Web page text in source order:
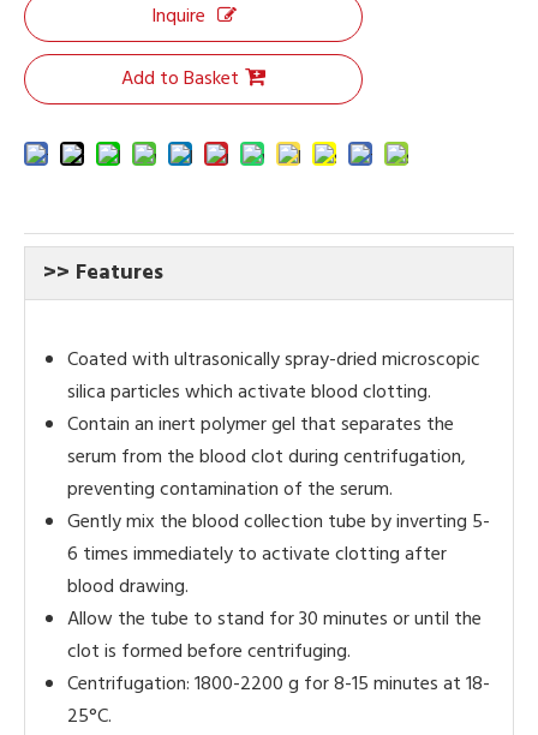
Inquire
Add to Basket
>> Features
Coated with ultrasonically spray-dried microscopic
silica particles which activate blood clotting.
Contain an inert polymer gel that separates the
serum from the blood clot during centrifugation,
preventing contamination of the serum.
Gently mix the blood collection tube by inverting 5-
6 times immediately to activate clotting after
blood drawing.
Allow the tube to stand for 30 minutes or until the
clot is formed before centrifuging.
Centrifugation: 1800-2200 g for 8-15 minutes at 18-
25°C.